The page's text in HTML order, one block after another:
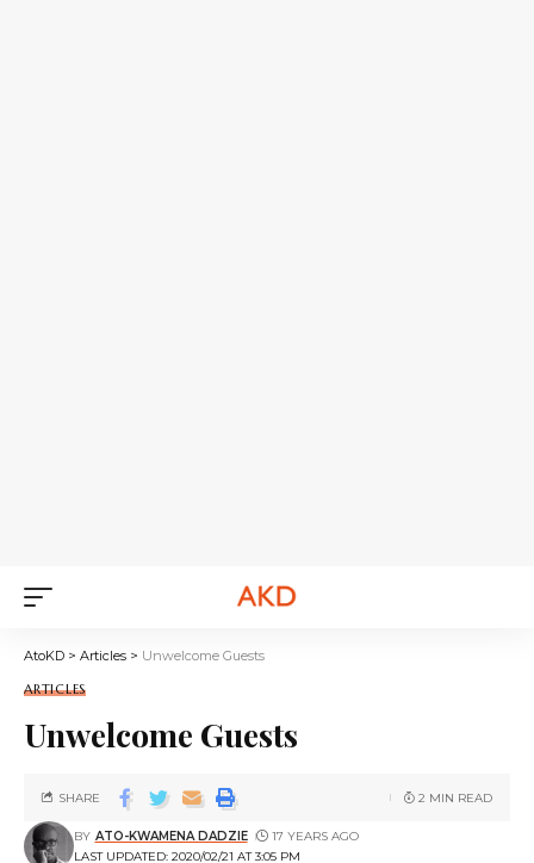
AtoKD > Articles > Unwelcome Guests
ARTICLES
Unwelcome Guests
LAST UPDATED: 2020/02/21 AT 3:05 PM
BY ATO-KWAMENA DADZIE 17 YEARS AGO
SHARE 2 MIN READ